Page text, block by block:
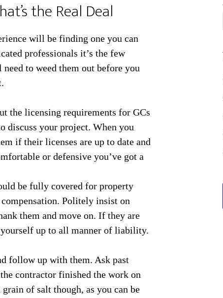
the Real Deal
will be finding one you can
professionals it’s the few
to weed them out before you
the licensing requirements for GCs
discuss your project. When you
if their licenses are up to date and
or defensive you’ve got a
be fully covered for property
Politely insist on
them and move on. If they are
up to all manner of liability.
follow up with them. Ask past
contractor finished the work on
of salt though, as you can be